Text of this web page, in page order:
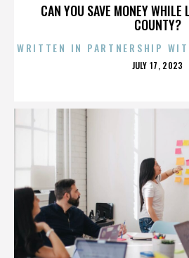
CAN YOU SAVE MONEY WHILE
COUNTY?
WRITTEN IN PARTNERSHIP
POSTED
JULY 17, 2023